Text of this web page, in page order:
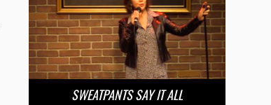
SWEATPANTS SAY IT ALL